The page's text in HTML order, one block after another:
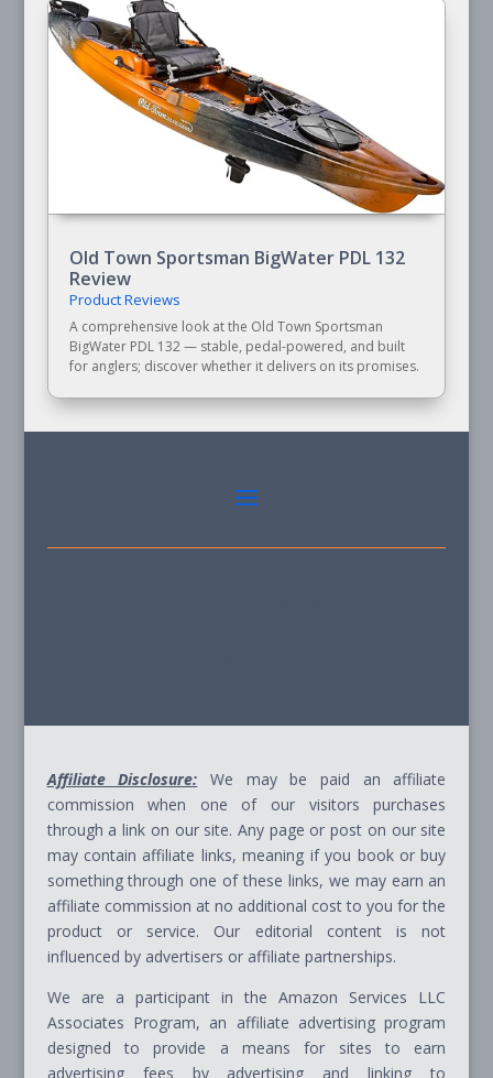
Old Town Sportsman BigWater PDL 132
Review
Product Reviews
A comprehensive look at the Old Town Sportsman
BigWater PDL 132 — stable, pedal-powered, and built
for anglers; discover whether it delivers on its promises.
Affiliate Disclosure: We may be paid an affiliate
commission when one of our visitors purchases
through a link on our site. Any page or post on our site
may contain affiliate links, meaning if you book or buy
something through one of these links, we may earn an
affiliate commission at no additional cost to you for the
product or service. Our editorial content is not
influenced by advertisers or affiliate partnerships.
We are a participant in the Amazon Services LLC
Associates Program, an affiliate advertising program
designed to provide a means for sites to earn
advertising fees by advertising and linking to